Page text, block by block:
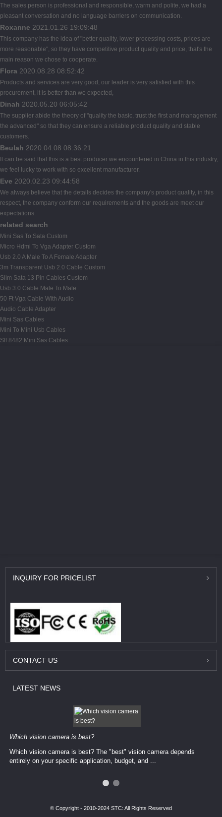
The sales person is professional and responsible, warm and polite, we had a
pleasant conversation and no language barriers on communication.
Roxanne 2021.01.26 19:09:48
This company has the idea of "better quality, lower processing costs, prices are
more reasonable", so they have competitive product quality and price, that's the
main reason we chose to cooperate.
Flora 2020.08.28 08:52:42
Products and services are very good, our leader is very satisfied with this
procurement, it is better than we expected,
Dinah 2020.05.20 06:05:42
The supplier abide the theory of "quality the basic, trust the first and management
the advanced" so that they can ensure a reliable product quality and stable
customers.
Beulah 2020.04.08 08:36:21
It can be said that this is a best producer we encountered in China in this industry,
we feel lucky to work with so excellent manufacturer.
Eve 2020.02.23 09:44:58
We always believe that the details decides the company's product quality, in this
respect, the company conform our requirements and the goods are meet our
expectations.
related search
Mini Sas To Sata Custom
Micro Hdmi To Vga Adapter Custom
Usb 2.0 A Male To A Female Adapter
3m Transparent Usb 2.0 Cable Custom
Slim Sata 13 Pin Cables Custom
Usb 3.0 Cable Male To Male
50 Ft Vga Cable With Audio
Audio Cable Adapter
Mini Sas Cables
Mini To Mini Usb Cables
Sff 8482 Mini Sas Cables
INQUIRY FOR PRICELIST
CONTACT US
LATEST NEWS
Which vision camera is best?
Which vision camera is best? The ​​"best" vision camera​ depends
entirely on your ​specific application, budget, and ...
© Copyright - 2010-2024 STC: All Rights Reserved